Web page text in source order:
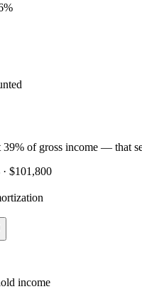
39% of gross income — that
$101,800
income